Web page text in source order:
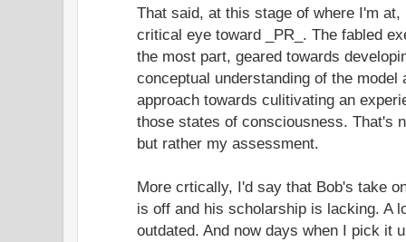
That said, at this stage of where I'm
critical eye toward _PR_. The fabled
the most part, geared towards
conceptual understanding of the model
approach towards culitivating an
those states of consciousness. That's
but rather my assessment.
More crtically, I'd say that Bob's take
is off and his scholarship is lacking. A
outdated. And now days when I pick it